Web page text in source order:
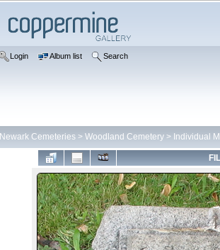
Login Album list Search
Newark Cemeteries > Woodland Cemetery > Individual